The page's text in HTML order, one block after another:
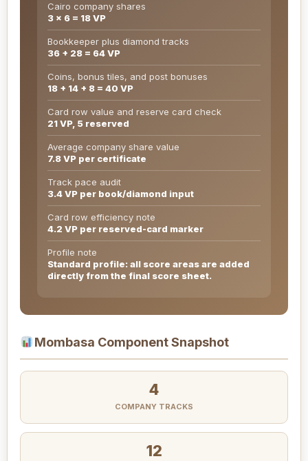
Cairo company shares
3 x 6 = 18 VP
Bookkeeper plus diamond tracks
36 + 28 = 64 VP
Coins, bonus tiles, and post bonuses
18 + 14 + 8 = 40 VP
Card row value and reserve card check
21 VP, 5 reserved
Average company share value
7.8 VP per certificate
Track pace audit
3.4 VP per book/diamond input
Card row efficiency note
4.2 VP per reserved-card marker
Profile note
Standard profile: all score areas are added
directly from the final score sheet.
Mombasa Component Snapshot
4
COMPANY TRACKS
12